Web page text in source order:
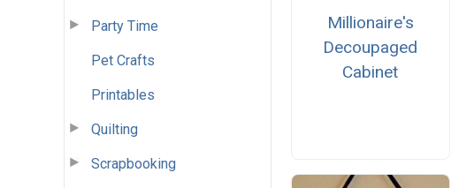
Party Time
Pet Crafts
Printables
Quilting
Scrapbooking
Millionaire's
Decoupaged
Cabinet